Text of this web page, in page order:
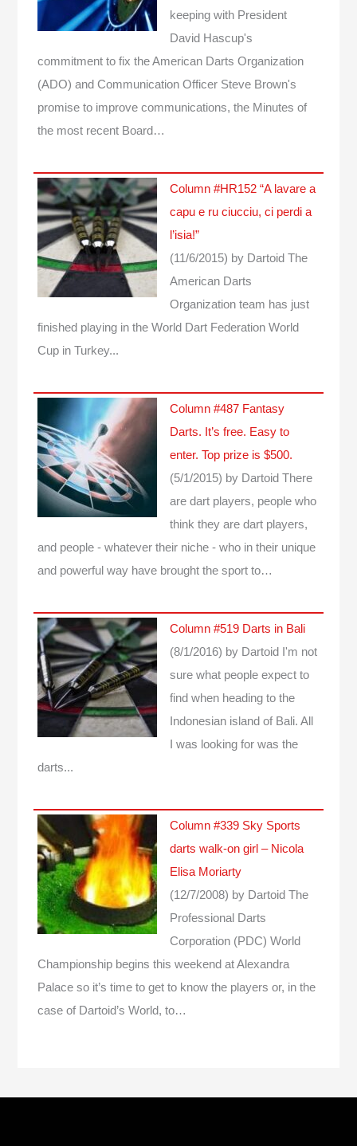
keeping with President
David Hascup's
commitment to fix the American Darts Organization
(ADO) and Communication Officer Steve Brown's
promise to improve communications, the Minutes of
the most recent Board…
Column #HR152 “A lavare a
capu e ru ciucciu, ci perdi a
l’isia!”
(11/6/2015) by Dartoid The
American Darts
Organization team has just
finished playing in the World Dart Federation World
Cup in Turkey...
Column #487 Fantasy
Darts. It’s free. Easy to
enter. Top prize is $500.
(5/1/2015) by Dartoid There
are dart players, people who
think they are dart players,
and people - whatever their niche - who in their unique
and powerful way have brought the sport to…
Column #519 Darts in Bali
(8/1/2016) by Dartoid
I'm not
sure what people expect to
find when heading to the
Indonesian island of Bali. All
I was looking for was the
darts...
Column #339 Sky Sports
darts walk-on girl – Nicola
Elisa Moriarty
(12/7/2008) by Dartoid The
Professional Darts
Corporation (PDC) World
Championship begins this weekend at Alexandra
Palace so it’s time to get to know the players or, in the
case of Dartoid’s World, to…